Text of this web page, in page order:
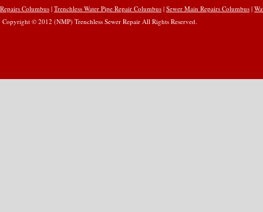
Repairs Columbus | Trenchless Water Pipe Repair Columbus | Sewer Main Repairs Columbus |
Copyright © 2012 (NMP) Trenchless Sewer Repair All Rights Reserved.